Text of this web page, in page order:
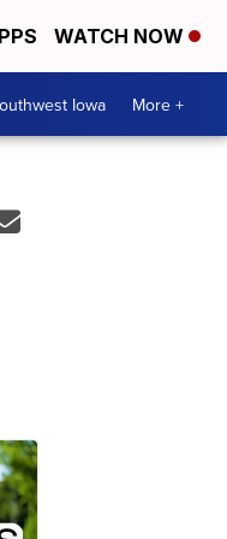
WATCH NOW
Iowa More +